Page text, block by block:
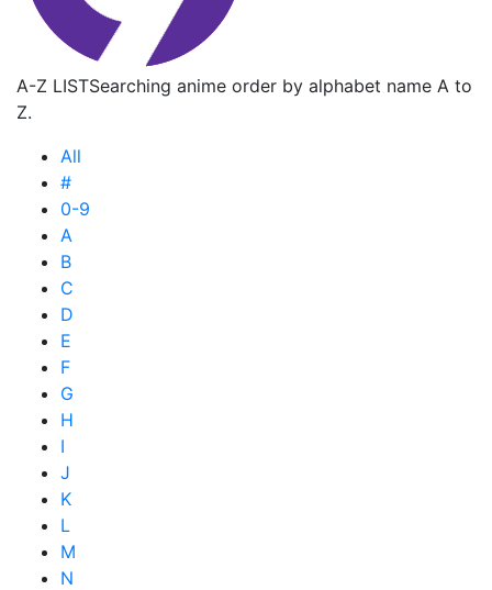
A-Z LISTSearching anime order by alphabet name A to
Z.
All
#
0-9
A
B
C
D
E
F
G
H
I
J
K
L
M
N